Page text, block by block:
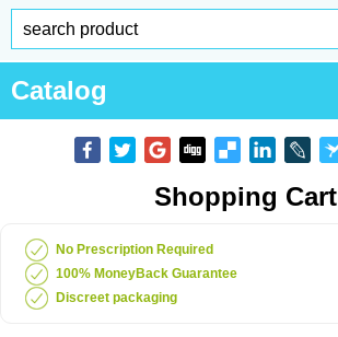
Catalog
Shopping Cart
No Prescription Required
100% MoneyBack Guarantee
Discreet packaging